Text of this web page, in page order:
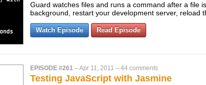
Guard watches files and runs a command after a file
background, restart your development server, reload
Watch Episode Read Episode
EPISODE #261 –Apr 11, 2011 – 44 comments
Testing JavaScript with Jasmine